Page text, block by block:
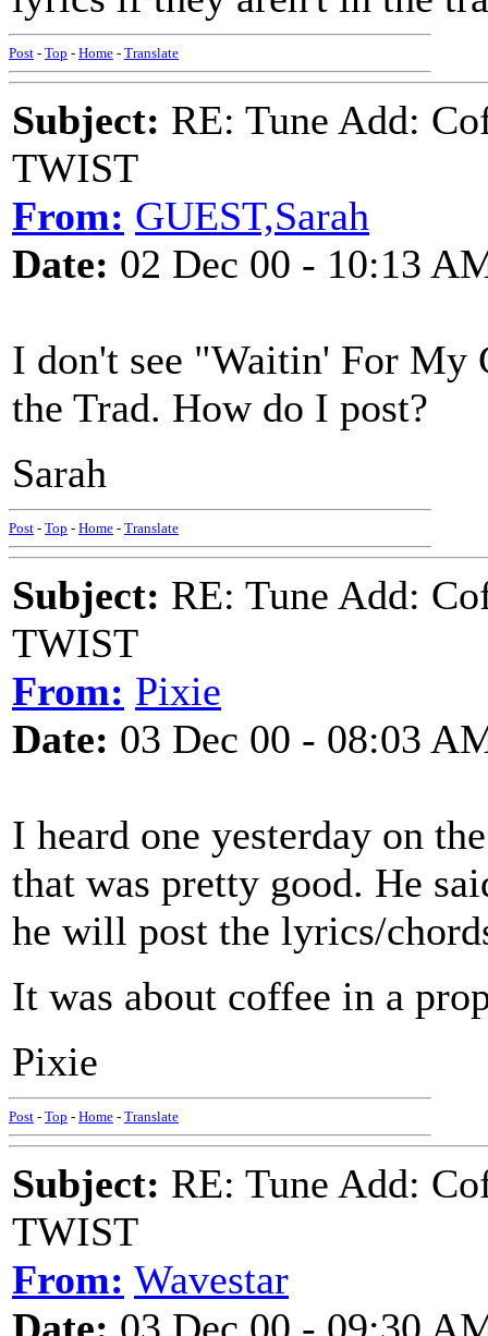
Post - Top - Home - Translate
Subject: RE: Tune Add:
TWIST
From: GUEST,Sarah
Date: 02 Dec 00 - 10:13
I don't see "Waitin' For My
the Trad. How do I post?
Sarah
Post - Top - Home - Translate
Subject: RE: Tune Add:
TWIST
From: Pixie
Date: 03 Dec 00 - 08:03
I heard one yesterday on
that was pretty good. He
he will post the lyrics/
It was about coffee in a
Pixie
Post - Top - Home - Translate
Subject: RE: Tune Add:
TWIST
From: Wavestar